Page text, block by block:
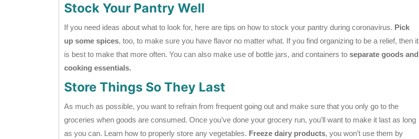
Stock Your Pantry Well
If you need ideas about what to look for, here are tips on how to stock your pantry during coronavirus. Pick
up some spices, too, to make sure you have flavor no matter what. If you find organizing to be a relief, then it
is best to make that more often. You can also make use of bottle jars, and containers to separate goods and
cooking essentials.
Store Things So They Last
As much as possible, you want to refrain from frequent going out and make sure that you only go to the
groceries when goods are consumed. Once you’ve done your grocery run, you’ll want to make it last as long
as you can. Learn how to properly store any vegetables. Freeze dairy products, you won’t use them by